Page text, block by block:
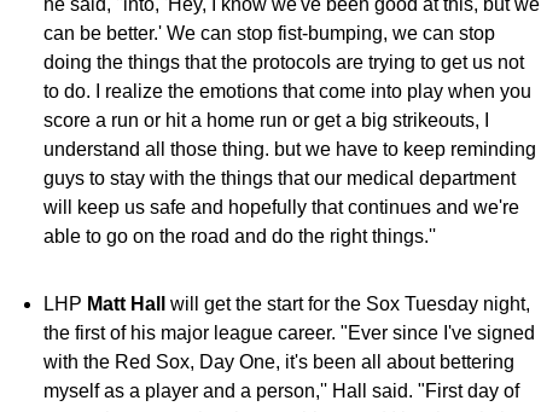
he said, ''into, 'Hey, I know we've been good at this, but we
can be better.' We can stop fist-bumping, we can stop
doing the things that the protocols are trying to get us not
to do. I realize the emotions that come into play when you
score a run or hit a home run or get a big strikeouts, I
understand all those thing. but we have to keep reminding
guys to stay with the things that our medical department
will keep us safe and hopefully that continues and we're
able to go on the road and do the right things.''
LHP Matt Hall
will get the start for the Sox Tuesday night,
the first of his major league career. "Ever since I've signed
with the Red Sox, Day One, it's been all about bettering
myself as a player and a person,'' Hall said. "First day of